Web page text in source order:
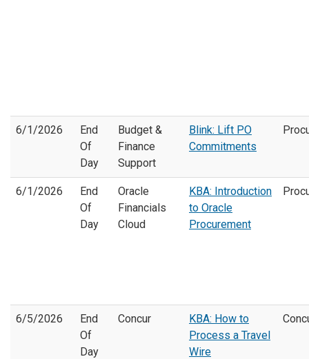
6/1/2026
End
Of
Day
Budget &
Finance
Support
Blink: Lift PO
Commitments
6/1/2026
End
Of
Day
Oracle
Financials
Cloud
KBA: Introduction
to Oracle
Procurement
6/5/2026
End
Of
Day
Concur
KBA: How to
Process a Travel
Wire